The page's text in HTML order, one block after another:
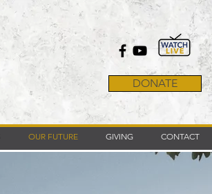
DONATE
OUR FUTURE GIVING CONTACT